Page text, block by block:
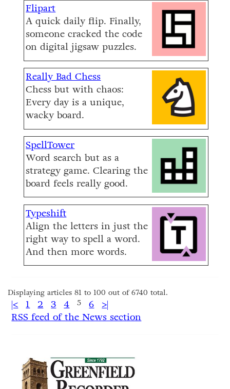
Flipart
A quick daily flip. Finally,
someone cracked the code
on digital jigsaw puzzles.
Really Bad Chess
Chess but with chaos:
Every day is a unique,
wacky board.
SpellTower
Word search but as a
strategy game. Clearing the
board feels really good.
Typeshift
Align the letters in just the
right way to spell a word.
And then more words.
Displaying articles 81 to 100 out of 6740 total.
|< 1 2 3 4 5 6
>|
RSS feed of the News section